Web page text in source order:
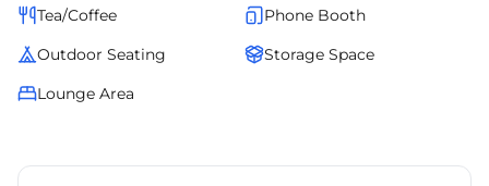
Tea/Coffee
Phone Booth
Outdoor Seating
Storage Space
Lounge Area